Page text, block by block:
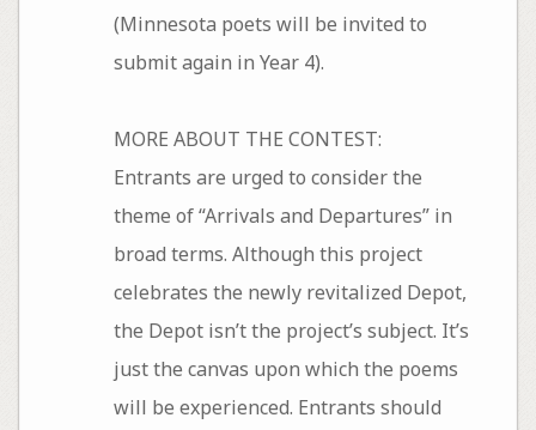
(Minnesota poets will be invited to
submit again in Year 4).
MORE ABOUT THE CONTEST:
Entrants are urged to consider the
theme of “Arrivals and Departures” in
broad terms. Although this project
celebrates the newly revitalized Depot,
the Depot isn’t the project’s subject. It’s
just the canvas upon which the poems
will be experienced. Entrants should